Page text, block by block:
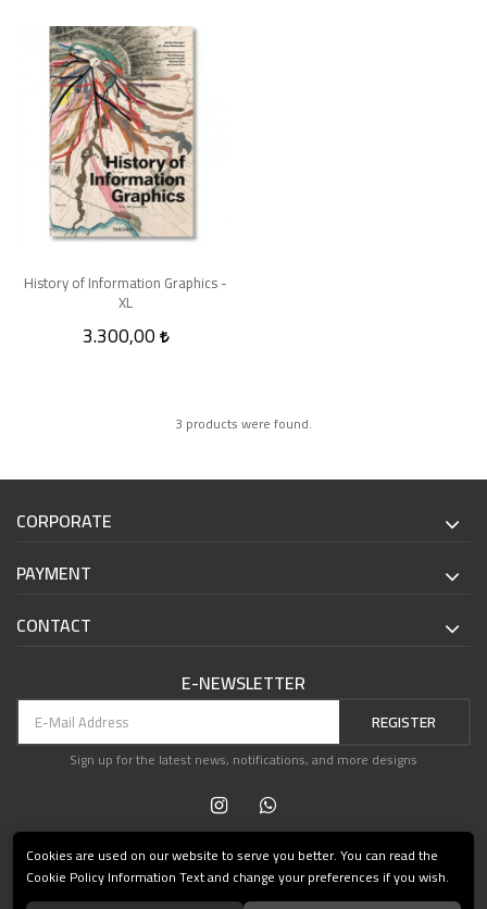
History of Information Graphics -
XL
3.300,00
3 products were found.
CORPORATE
PAYMENT
CONTACT
E-NEWSLETTER
REGISTER
Sign up for the latest news, notifications, and more designs
Cookies are used on our website to serve you better. You can read the
Cookie Policy Information Text and change your preferences if you wish.